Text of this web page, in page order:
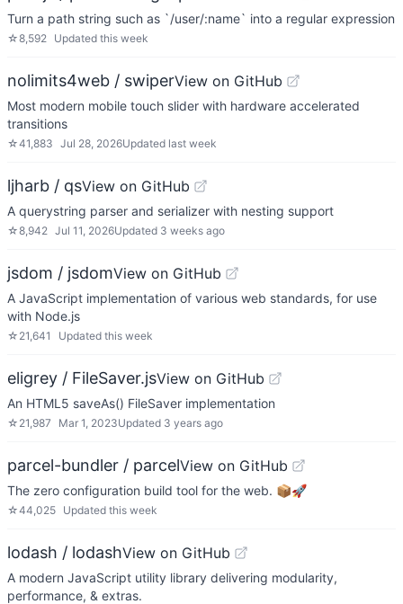
Turn a path string such as `/user/:name` into a regular expression
☆8,592 Updated this week
nolimits4web / swiperView on GitHub
Most modern mobile touch slider with hardware accelerated
transitions
☆41,883 Jul 28, 2026Updated last week
ljharb / qsView on GitHub
A querystring parser and serializer with nesting support
☆8,942 Jul 11, 2026Updated 3 weeks ago
jsdom / jsdomView on GitHub
A JavaScript implementation of various web standards, for use
with Node.js
☆ 21,641 Updated this week
eligrey / FileSaver.jsView on GitHub
An HTML5 saveAs() FileSaver implementation
☆ 21,987 Mar 1, 2023Updated 3 years ago
parcel-bundler / parcelView on GitHub
The zero configuration build tool for the web. 📦🚀
☆44,025 Updated this week
lodash / lodashView on GitHub
A modern JavaScript utility library delivering modularity,
performance, & extras.